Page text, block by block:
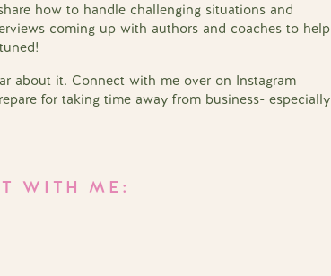
how to handle challenging situations and
coming up with authors and coaches to help
about it. Connect with me over on Instagram
for taking time away from business- especially
WITH ME: